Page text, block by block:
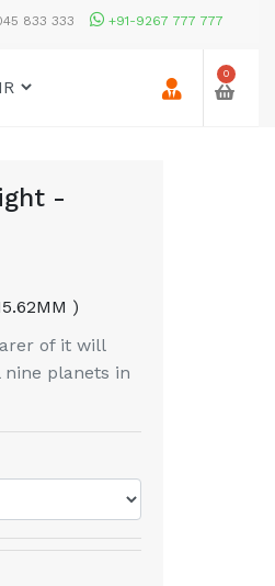
833 333 +91-9267 777 777
0
-
)
of it will
nine planets in